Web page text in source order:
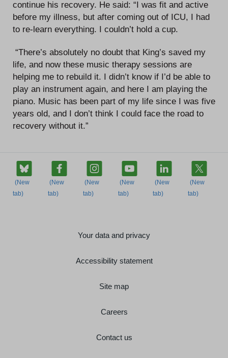
continue his recovery. He said: “I was fit and active
before my illness, but after coming out of ICU, I had
to re-learn everything. I couldn’t hold a cup.
“There’s absolutely no doubt that King’s saved my
life, and now these music therapy sessions are
helping me to rebuild it. I didn’t know if I’d be able to
play an instrument again, and here I am playing the
piano. Music has been part of my life since I was five
years old, and I don’t think I could face the road to
recovery without it.”
Your data and privacy
Accessibility statement
Site map
Careers
Contact us